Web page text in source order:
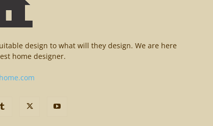
design to what will they design. We are here
home designer.